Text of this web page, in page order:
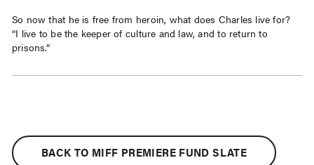
So now that he is free from heroin, what does Charles live for?
“I live to be the keeper of culture and law, and to return to
prisons.”
BACK TO MIFF PREMIERE FUND SLATE